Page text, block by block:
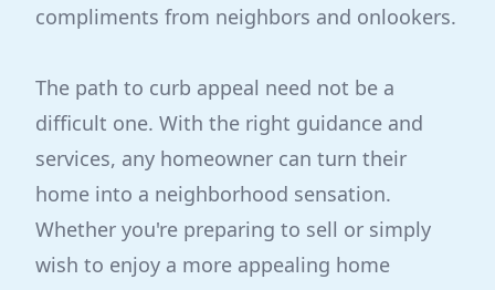
compliments from neighbors and onlookers.
The path to curb appeal need not be a
difficult one. With the right guidance and
services, any homeowner can turn their
home into a neighborhood sensation.
Whether you're preparing to sell or simply
wish to enjoy a more appealing home